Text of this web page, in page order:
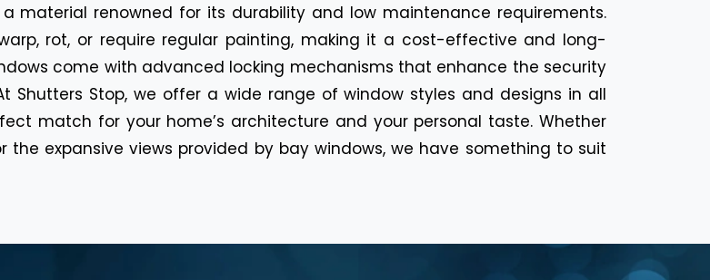
material renowned for its durability and low maintenance requirements.
rot, or require regular painting, making it a cost-effective and long-
come with advanced locking mechanisms that enhance the security
Shutters Stop, we offer a wide range of window styles and designs in all
match for your home’s architecture and your personal taste. Whether
expansive views provided by bay windows, we have something to suit